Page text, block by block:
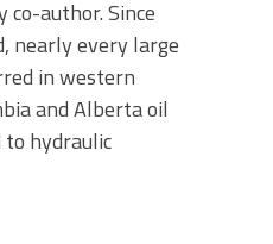
co-author. Since
nearly every large
in western
and Alberta oil
to hydraulic